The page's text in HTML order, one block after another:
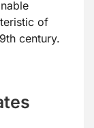
of
century.